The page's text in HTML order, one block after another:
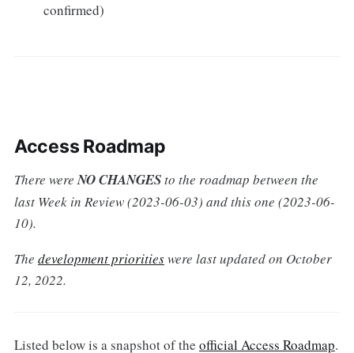
confirmed)
Access Roadmap
There wereNO CHANGESto the roadmap between the
last Week in Review (2023-06-03) and this one (2023-06-
10).
The development prioritieswere last updated on October
12, 2022.
Listed below is a snapshot of the official Access Roadmap.